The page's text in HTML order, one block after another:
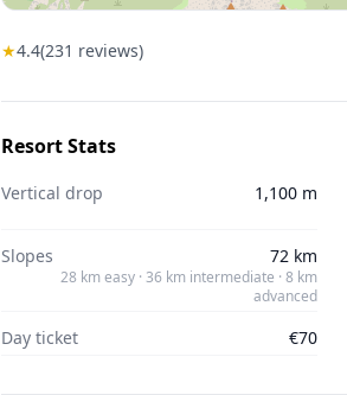
★4.4(231 reviews)
Resort Stats
Vertical drop 1,100 m
Slopes 72 km
28 km easy · 36 km intermediate · 8 km
advanced
Day ticket €70